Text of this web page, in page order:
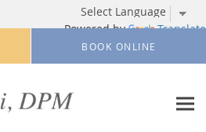
Powered by Translate
BOOK ONLINE